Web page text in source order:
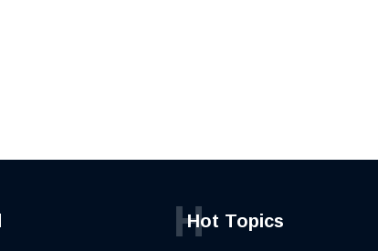
Hot Topics
H